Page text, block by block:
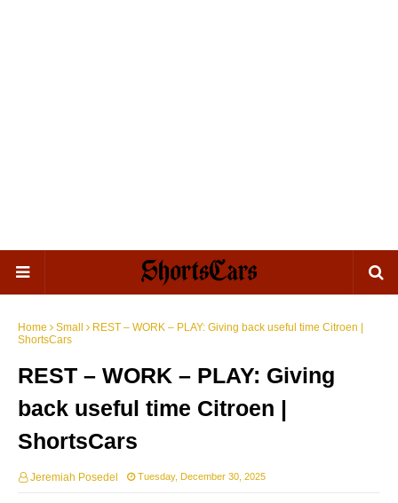
Home Small
REST – WORK – PLAY: Giving back useful time Citroen |
ShortsCars
REST – WORK – PLAY: Giving
back useful time Citroen |
ShortsCars
Jeremiah Posedel Tuesday, December 30, 2025